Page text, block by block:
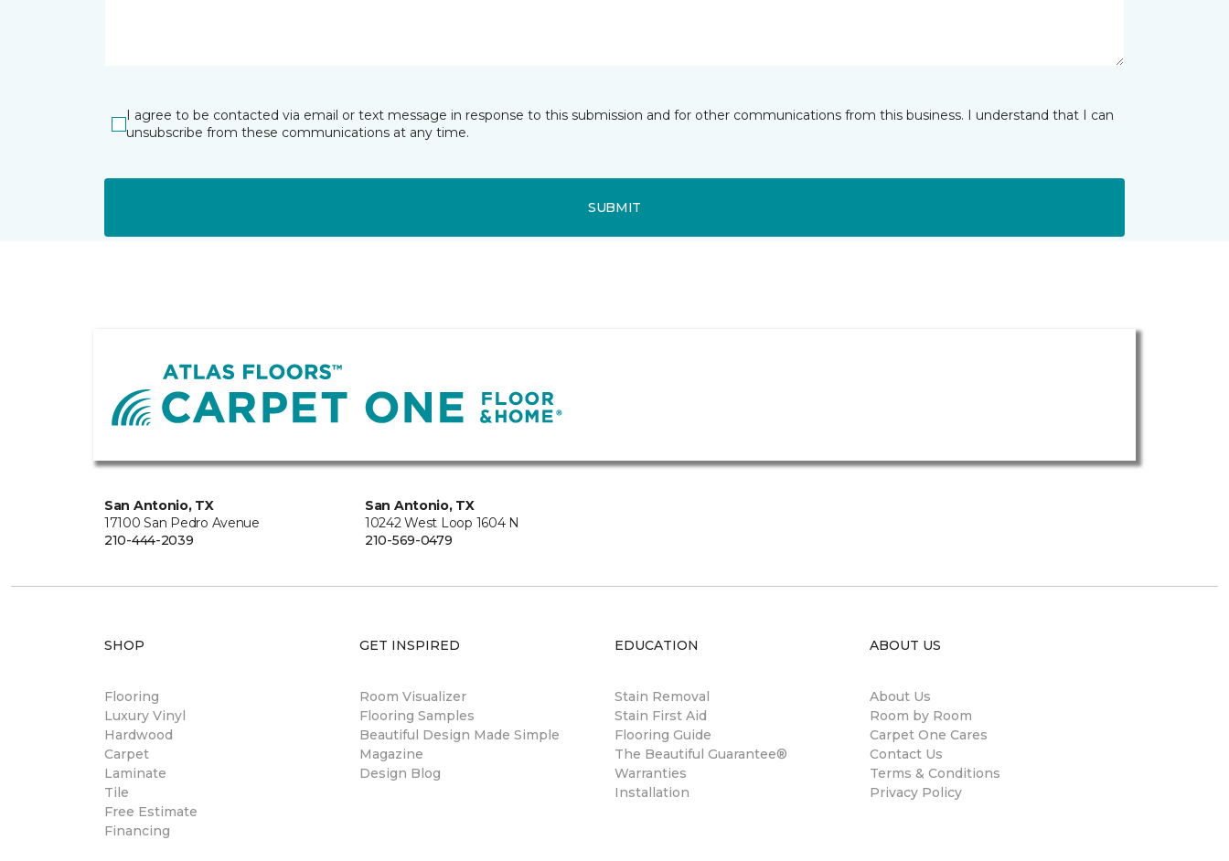
I agree to be contacted via email or text message in response to this submission and for other communications from this business. I understand that I can
unsubscribe from these communications at any time.
SUBMIT
San Antonio, TX
17100 San Pedro Avenue
210-444-2039
San Antonio, TX
10242 West Loop 1604 N
210-569-0479
SHOP
Flooring
Luxury Vinyl
Hardwood
Carpet
Laminate
Tile
Free Estimate
Financing
GET INSPIRED
Room Visualizer
Flooring Samples
Beautiful Design Made Simple
Magazine
Design Blog
EDUCATION
Stain Removal
Stain First Aid
Flooring Guide
The Beautiful Guarantee®
Warranties
Installation
ABOUT US
About Us
Room by Room
Carpet One Cares
Contact Us
Terms & Conditions
Privacy Policy